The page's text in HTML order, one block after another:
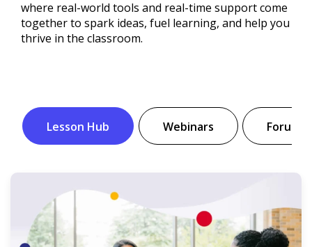
where real-world tools and real-time support come
together to spark ideas, fuel learning, and help you
thrive in the classroom.
Lesson Hub Webinars Forum